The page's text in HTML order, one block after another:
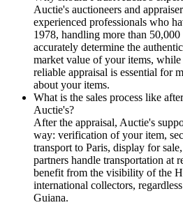
Auctie's auctioneers and
experienced professionals who
1978, handling more than
accurately determine the
market value of your items,
reliable appraisal is essential for
about your items.
What is the sales process like
Auctie's?
After the appraisal, Auctie's
way: verification of your item,
transport to Paris, display for
partners handle transportation at
benefit from the visibility of the
international collectors,
Guiana.